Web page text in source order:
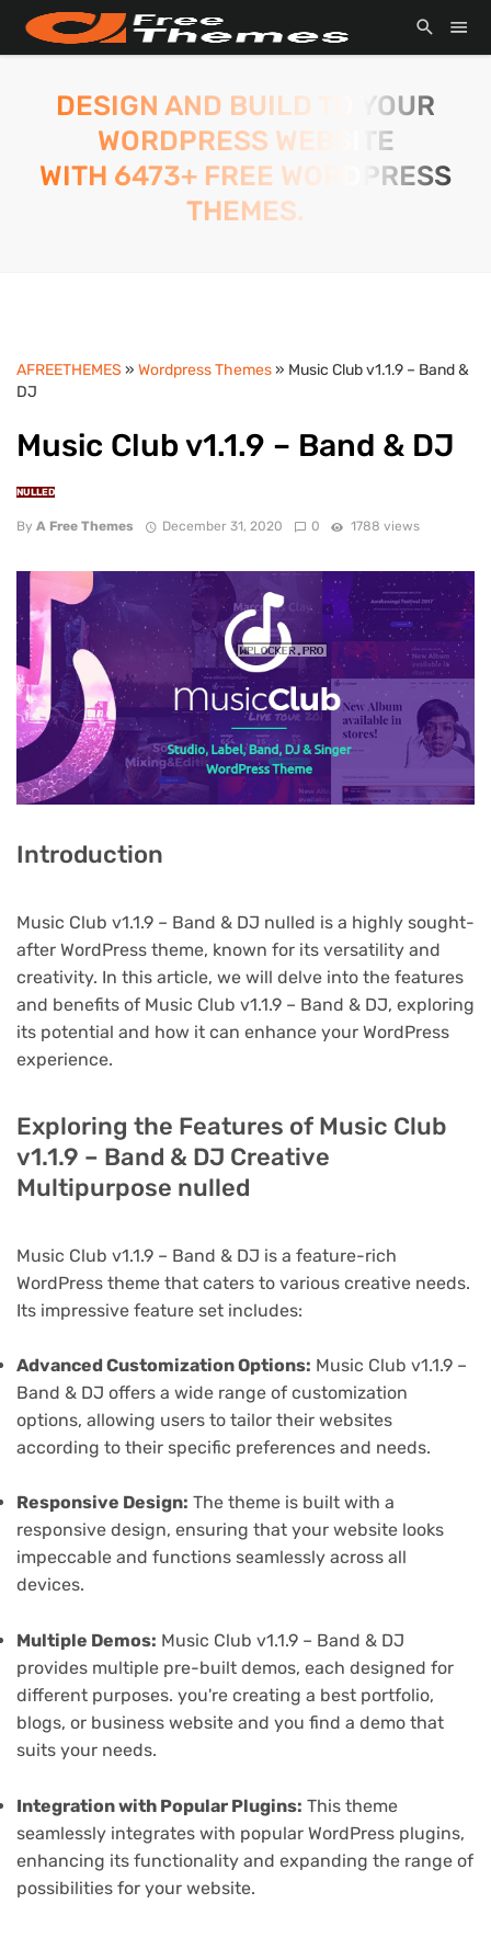
DESIGN AND BUILD TO YOUR
WORDPRESS WEBSITE
WITH 6473+ FREE WORDPRESS
THEMES.
AFREETHEMES » Wordpress Themes» Music Club v1.1.9 – Band &
DJ
Music Club v1.1.9 – Band & DJ
NULLED
By A Free Themes December 31, 2020 0 1788 views
Introduction
Music Club v1.1.9 – Band & DJ nulled is a highly sought-
after WordPress theme, known for its versatility and
creativity. In this article, we will delve into the features
and benefits of Music Club v1.1.9 – Band & DJ, exploring
its potential and how it can enhance your WordPress
experience.
Exploring the Features of Music Club
v1.1.9 – Band & DJ Creative
Multipurpose nulled
Music Club v1.1.9 – Band & DJ is a feature-rich
WordPress theme that caters to various creative needs.
Its impressive feature set includes:
Advanced Customization Options: Music Club v1.1.9 –
Band & DJ offers a wide range of customization
options, allowing users to tailor their websites
according to their specific preferences and needs.
Responsive Design: The theme is built with a
responsive design, ensuring that your website looks
impeccable and functions seamlessly across all
devices.
Multiple Demos: Music Club v1.1.9 – Band & DJ
provides multiple pre-built demos, each designed for
different purposes. you're creating a best portfolio,
blogs, or business website and you find a demo that
suits your needs.
Integration with Popular Plugins: This theme
seamlessly integrates with popular WordPress plugins,
enhancing its functionality and expanding the range of
possibilities for your website.